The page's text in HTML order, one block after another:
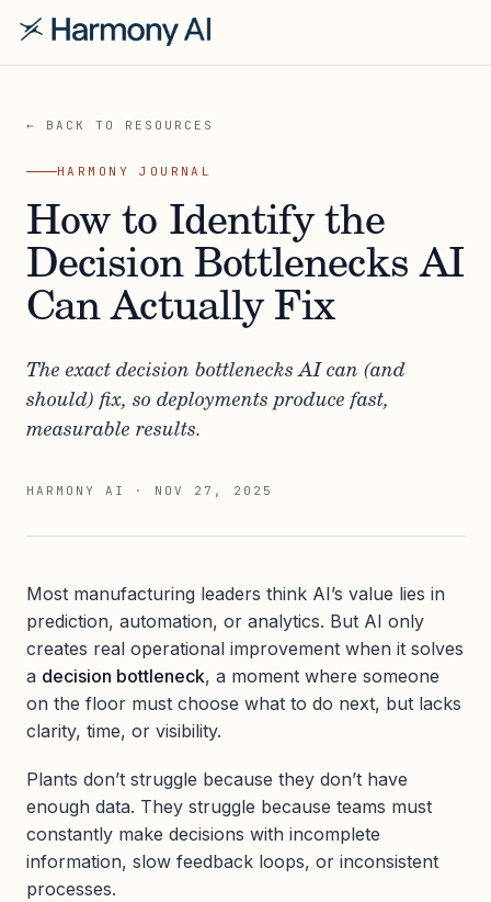
← BACK TO RESOURCES
HARMONY JOURNAL
How to Identify the
Decision Bottlenecks AI
Can Actually Fix
The exact decision bottlenecks AI can (and
should) fix, so deployments produce fast,
measurable results.
HARMONY AI · NOV 27, 2025
Most manufacturing leaders think AI’s value lies in
prediction, automation, or analytics. But AI only
creates real operational improvement when it solves
a decision bottleneck, a moment where someone
on the floor must choose what to do next, but lacks
clarity, time, or visibility.
Plants don’t struggle because they don’t have
enough data. They struggle because teams must
constantly make decisions with incomplete
information, slow feedback loops, or inconsistent
processes.